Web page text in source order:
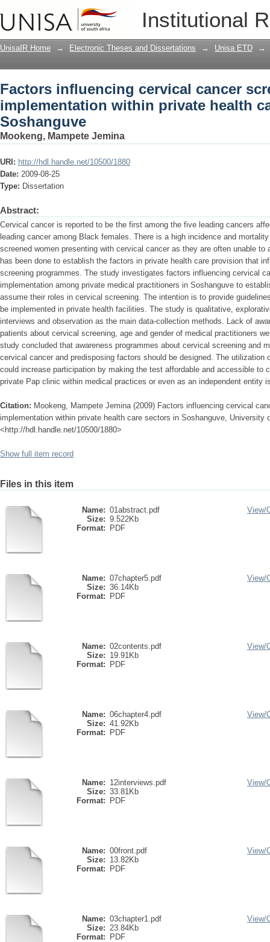
Institutional
Factors influencing cervical cancer
private health care sectors in
UnisaIR Home → Electronic Theses and Dissertations → Unisa ETD →
Factors influencing cervical cancer
implementation within private health
Soshanguve
Mookeng, Mampete Jemina
URI: http://hdl.handle.net/10500/1880
Date: 2009-08-25
Type: Dissertation
Abstract:
Cervical cancer is reported to be the first among the five leading cancers
leading cancer among Black females. There is a high incidence and
screened women presenting with cervical cancer as they are often unable
has been done to establish the factors in private health care provision that
screening programmes. The study investigates factors influencing cervical
implementation among private medical practitioners in Soshanguve to
assume their roles in cervical screening. The intention is to provide
be implemented in private health facilities. The study is qualitative,
interviews and observation as the main data-collection methods. Lack of
patients about cervical screening, age and gender of medical practitioners
study concluded that awareness programmes about cervical screening and
cervical cancer and predisposing factors should be designed. The utilization
could increase participation by making the test affordable and accessible to
private Pap clinic within medical practices or even as an independent entity
Citation: Mookeng, Mampete Jemina (2009) Factors influencing cervical
implementation within private health care sectors in Soshanguve, University
<http://hdl.handle.net/10500/1880>
Show full item record
Files in this item
Name: 01abstract.pdf
Size: 9.522Kb
Format:
PDF
View/
Name: 07chapter5.pdf
Size: 36.14Kb
Format:
PDF
View/
Name: 02contents.pdf
Size: 19.91Kb
Format:
PDF
View/
Name: 06chapter4.pdf
Size: 41.92Kb
Format:
PDF
View/
Name: 12interviews.pdf
Size: 33.81Kb
Format:
PDF
View/
Name: 00front.pdf
Size: 13.82Kb
Format:
PDF
View/
Name: 03chapter1.pdf
Size: 23.84Kb
Format:
PDF
View/